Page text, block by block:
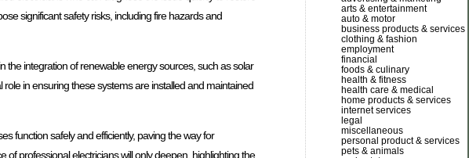
significant safety risks, including fire hazards and
the integration of renewable energy sources, such as solar
in ensuring these systems are installed and maintained
function safely and efficiently, paving the way for
professional electricians will only deepen, highlighting the
arts & entertainment
auto & motor
business products & services
clothing & fashion
employment
financial
foods & culinary
health & fitness
health care & medical
home products & services
internet services
legal
miscellaneous
personal product & services
pets & animals